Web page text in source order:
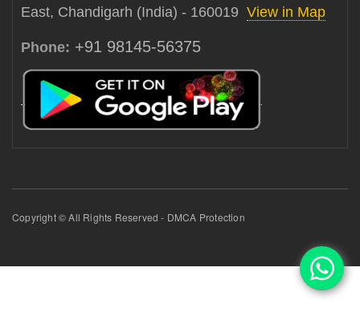
East, Chandigarh (India) - 160019 View in Map
Phone: +91 98145-56375
Copyright © All Rights Reserved - DMCA Protection